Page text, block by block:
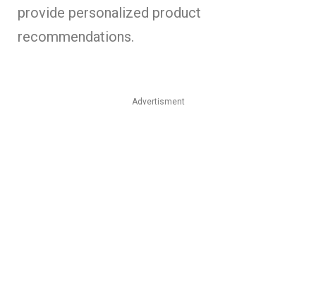
provide personalized product
recommendations.
Advertisment